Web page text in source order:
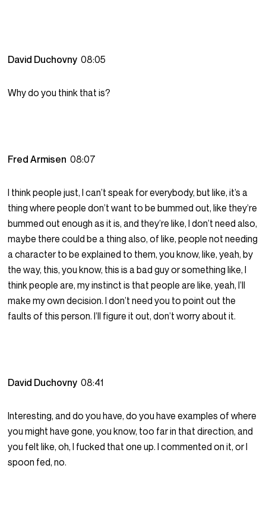
David Duchovny08:05
Why do you think that is?
Fred Armisen08:07
I think people just, I can’t speak for everybody, but like, it’s a
thing where people don’t want to be bummed out, like they’re
bummed out enough as it is, and they’re like, I don’t need also,
maybe there could be a thing also, of like, people not needing
a character to be explained to them, you know, like, yeah, by
the way, this, you know, this is a bad guy or something like, I
think people are, my instinct is that people are like, yeah, I’ll
make my own decision. I don’t need you to point out the
faults of this person. I’ll figure it out, don’t worry about it.
David Duchovny08:41
Interesting, and do you have, do you have examples of where
you might have gone, you know, too far in that direction, and
you felt like, oh, I fucked that one up. I commented on it, or I
spoon fed, no.